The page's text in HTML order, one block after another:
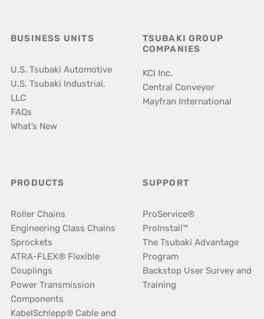
BUSINESS UNITS
U.S. Tsubaki Automotive
U.S. Tsubaki Industrial,
LLC
FAQs
What’s New
TSUBAKI GROUP
COMPANIES
KCI Inc.
Central Conveyor
Mayfran International
PRODUCTS
Roller Chains
Engineering Class Chains
Sprockets
ATRA-FLEX® Flexible
Couplings
Power Transmission
Components
KabelSchlepp® Cable and
SUPPORT
ProService®
ProInstall™
The Tsubaki Advantage
Program
Backstop User Survey and
Training